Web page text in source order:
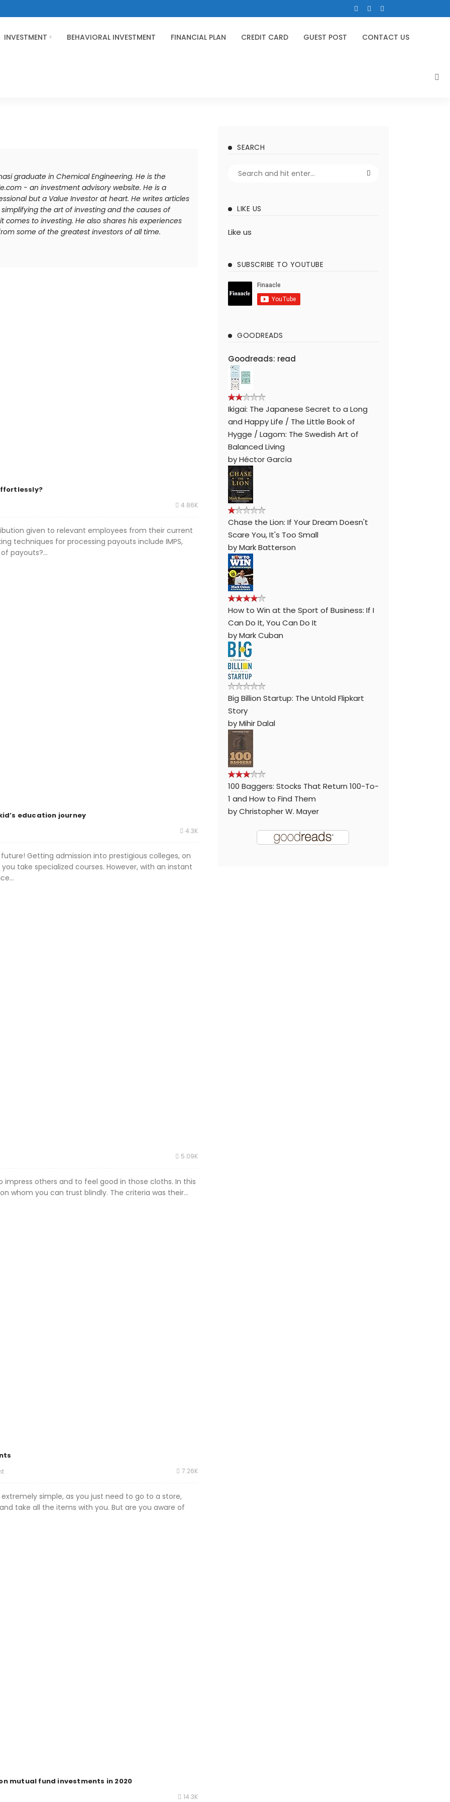
INVESTMENT BEHAVIORAL INVESTMENT FINANCIAL PLAN CREDIT CARD GUEST POST CONTACT US
graduate in Chemical Engineering. He is the
- an investment advisory website. He is a
but a Value Investor at heart. He writes articles
the art of investing and the causes of
to investing. He also shares his experiences
some of the greatest investors of all time.
4.86K
given to relevant employees from their current
techniques for processing payouts include IMPS,
payouts?...
education journey
4.3K
Getting admission into prestigious colleges, on
take specialized courses. However, with an instant
5.09K
others and to feel good in those cloths. In this
whom you can trust blindly. The criteria was their...
7.26K
simple, as you just need to go to a store,
take all the items with you. But are you aware of
mutual fund investments in 2020
14.3K
SEARCH
LIKE US
Like us
SUBSCRIBE TO YOUTUBE
GOODREADS
Goodreads: read
Ikigai: The Japanese Secret to a Long
and Happy Life / The Little Book of
Hygge / Lagom: The Swedish Art of
Balanced Living
byHéctor García
Chase the Lion: If Your Dream Doesn't
Scare You, It's Too Small
byMark Batterson
How to Win at the Sport of Business: If I
Can Do It, You Can Do It
byMark Cuban
Big Billion Startup: The Untold Flipkart
Story
byMihir Dalal
100 Baggers: Stocks That Return 100-To-
1 and How to Find Them
byChristopher W. Mayer